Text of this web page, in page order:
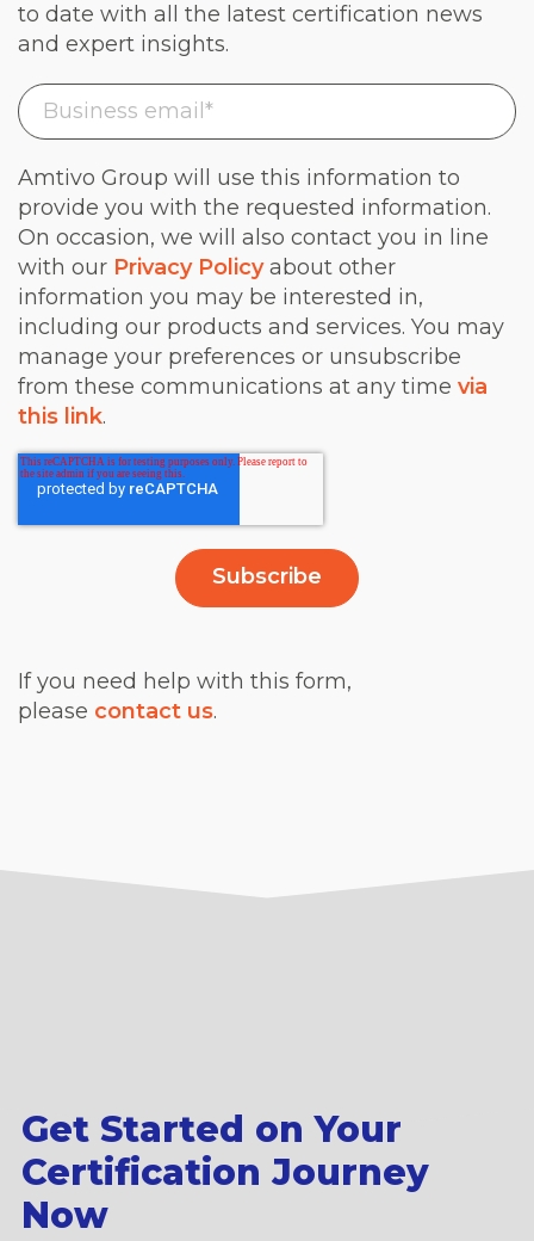
to date with all the latest certification news
and expert insights.
Amtivo Group will use this information to
provide you with the requested information.
On occasion, we will also contact you in line
with our Privacy Policyabout other
information you may be interested in,
including our products and services. You may
manage your preferences or unsubscribe
from these communications at any time via
this link.
If you need help with this form,
please contact us.
Get Started on Your
Certification Journey
Now